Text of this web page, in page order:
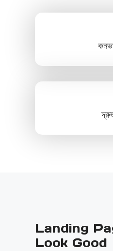
Landing
Look Good